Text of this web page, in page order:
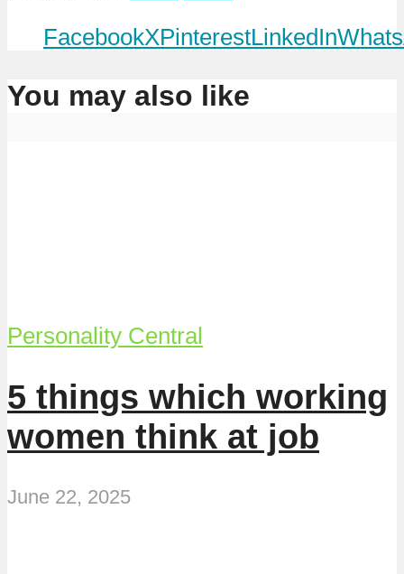
FacebookXPinterestLinkedIn
You may also like
Personality Central
5 things which working
women think at job
June 22, 2025